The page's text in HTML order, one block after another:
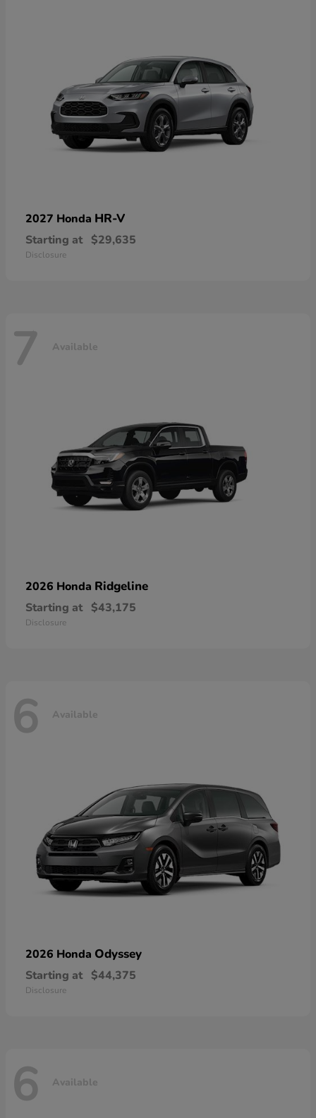
2027 Honda HR-V
Starting at $29,635
Disclosure
7 Available
2026 Honda Ridgeline
Starting at $43,175
Disclosure
6 Available
2026 Honda Odyssey
Starting at $44,375
Disclosure
6 Available